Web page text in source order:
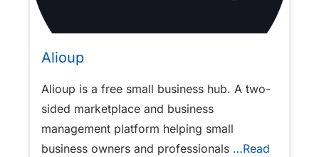
Alioup
Alioup is a free small business hub. A two-
sided marketplace and business
management platform helping small
business owners and professionals …Read